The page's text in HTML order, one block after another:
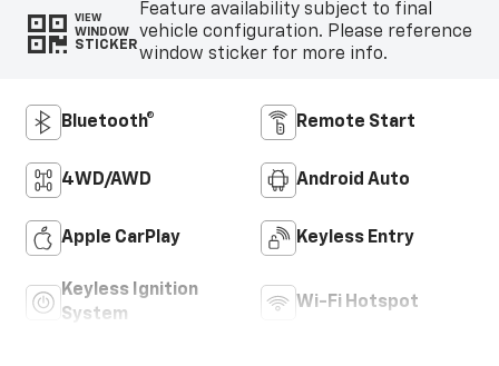
VIEW
WINDOW
STICKER
Feature availability subject to final
vehicle configuration. Please reference
window sticker for more info.
Bluetooth® Remote Start
4WD/AWD Android Auto
Apple CarPlay Keyless Entry
Keyless Ignition
System
Wi-Fi Hotspot